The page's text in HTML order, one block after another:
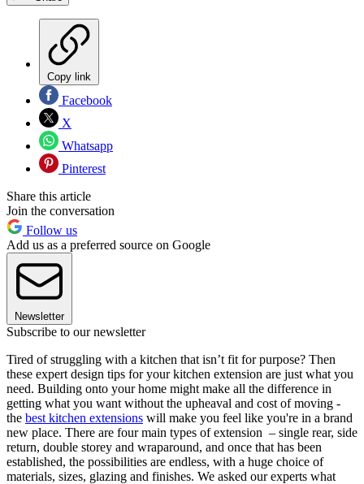
Copy link
Facebook
X
Whatsapp
Pinterest
Share this article
Join the conversation
Follow us
Add us as a preferred source on Google
Newsletter
Subscribe to our newsletter
Tired of struggling with a kitchen that isn’t fit for purpose? Then
these expert design tips for your kitchen extension are just what you
need. Building onto your home might make all the difference in
getting what you want without the upheaval and cost of moving -
the best kitchen extensions will make you feel like you're in a brand
new place. There are four main types of extension – single rear, side
return, double storey and wraparound, and once that has been
established, the possibilities are endless, with a huge choice of
materials, sizes, glazing and finishes. We asked our experts what